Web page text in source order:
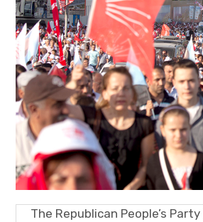
Foreign Affairs
The Republican People’s Party